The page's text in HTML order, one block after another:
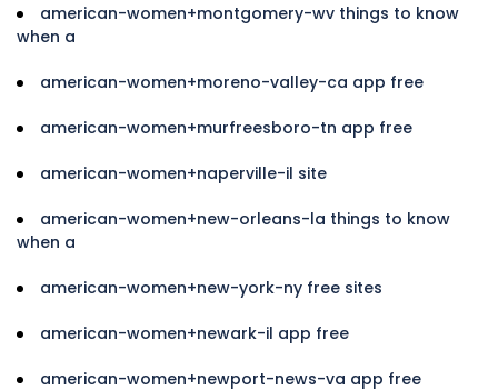
american-women+montgomery-wv things to know
when a
american-women+moreno-valley-ca app free
american-women+murfreesboro-tn app free
american-women+naperville-il site
american-women+new-orleans-la things to know
when a
american-women+new-york-ny free sites
american-women+newark-il app free
american-women+newport-news-va app free